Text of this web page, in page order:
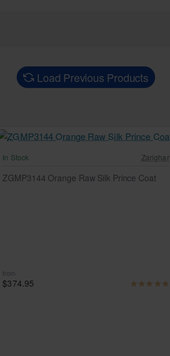
Load Previous Products
In Stock Zarighar
ZGMP3144 Orange Raw Silk Prince Coat
from
$374.95